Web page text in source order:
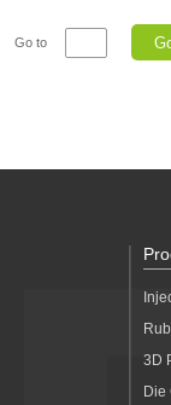
Go to
3D
Die